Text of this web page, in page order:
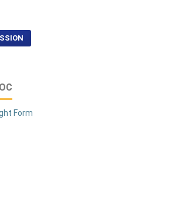
Form